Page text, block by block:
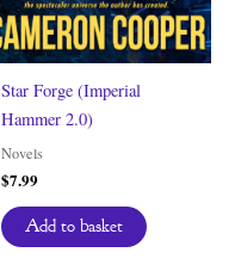
Star Forge (Imperial
Hammer 2.0)
Novels
$7.99
Add to basket